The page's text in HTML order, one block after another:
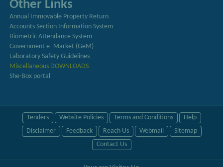
Other Links
Annual Immovable Property Return
Accounts Section Information System
Biometric Attendance System
Government e- Market (GeM)
Laboratory Safety Guidelines
Miscellaneous DOWNLOADS
She-Box portal
Tenders Website Policies Terms and Conditions
Help
Disclaimer
Feedback Reach Us Webmail
Sitemap
Contact Us